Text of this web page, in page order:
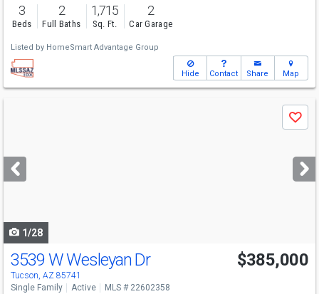
3
Beds
2
Full Baths
1,715
Sq. Ft.
2
Car Garage
Listed by HomeSmart Advantage Group
Hide Contact Share Map
next
buttons
Save
1/28
3539 W Wesleyan Dr
Tucson, AZ 85741
$385,000
Single Family Active MLS # 22602358